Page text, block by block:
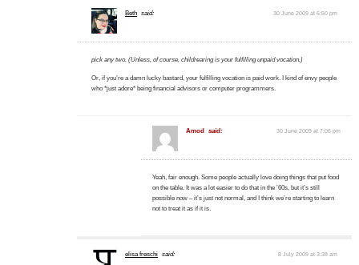
Beth said: 30 June 2009 at 6:50 pm
pick any two. (Unless, of course, childrearing is your fulfilling unpaid vocation.)
Or, if you’re a damn lucky bastard, your fulfilling vocation is paid work. I kind of envy people
who *just adore* being financial advisors or computer programmers.
Amod said: 30 June 2009 at 7:06 pm
Yeah, fair enough. Some people actually love doing things that put food
on the table. It was a lot easier to do that in the ’60s, but it’s still
possible now – it’s just not normal, and I think we’re starting to learn
not to treat it as if it is.
elisa freschi said: 8 July 2009 at 3:38 am